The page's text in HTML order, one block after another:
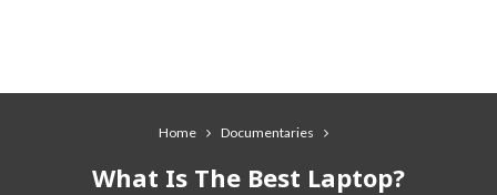
Home Documentaries
What Is The Best Laptop?